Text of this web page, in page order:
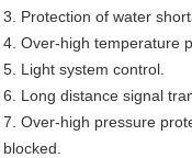
3. Protection of water
4. Over-high temperature
5. Light system control.
6. Long distance signal
7. Over-high pressure
blocked.